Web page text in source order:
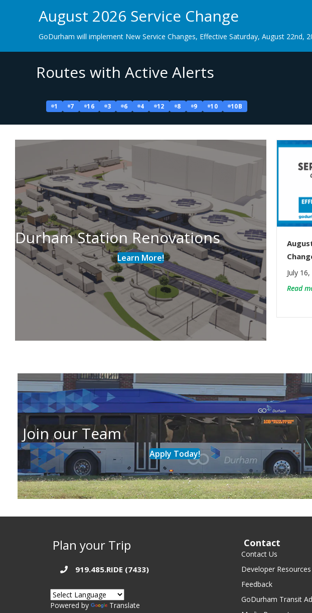
August 2026 Service Change
GoDurham will implement New Service Changes, Effective Saturday, August 22nd,
Routes with Active Alerts
1 7 16 3 6 4 12 8 9 10 10B
Durham Station Renovations
Learn More!
July
Read
Join our Team
Apply Today!
Plan your Trip
919.485.RIDE (7433)
Powered by Translate
Contact
Contact Us
Developer Resources
Feedback
GoDurham Transit